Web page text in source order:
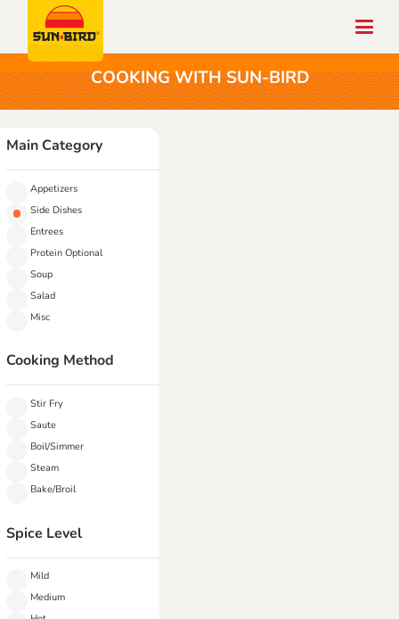
COOKING WITH SUN-BIRD
Main Category
Appetizers
Side Dishes
Entrees
Protein Optional
Soup
Salad
Misc
Cooking Method
Stir Fry
Saute
Boil/Simmer
Steam
Bake/Broil
Spice Level
Mild
Medium